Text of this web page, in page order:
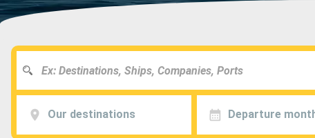
Our destinations Departure